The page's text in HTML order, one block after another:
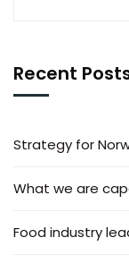
Recent
Strategy for
What we are
Food industry